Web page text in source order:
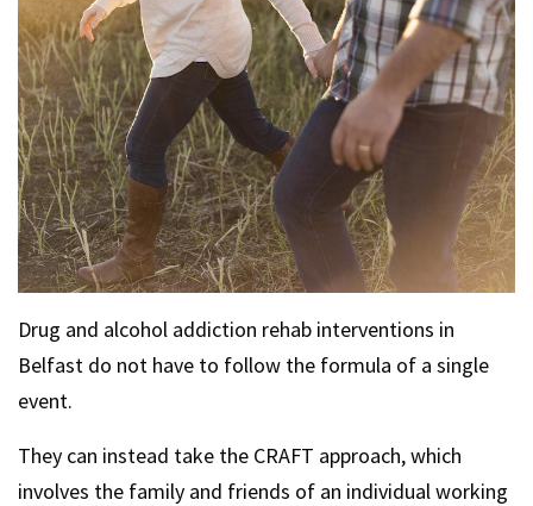
Drug and alcohol addiction rehab interventions in
Belfast do not have to follow the formula of a single
event.
They can instead take the CRAFT approach, which
involves the family and friends of an individual working